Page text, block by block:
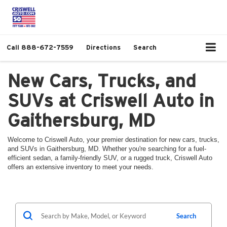
Call 888-672-7559 Directions Search
New Cars, Trucks, and
SUVs at Criswell Auto in
Gaithersburg, MD
Welcome to Criswell Auto, your premier destination for new cars, trucks,
and SUVs in Gaithersburg, MD. Whether you're searching for a fuel-
efficient sedan, a family-friendly SUV, or a rugged truck, Criswell Auto
offers an extensive inventory to meet your needs.
Search